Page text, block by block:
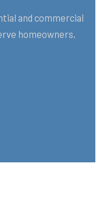
and commercial
homeowners,